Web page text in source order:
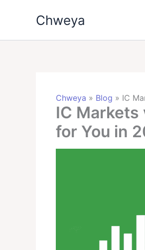
Chweya
Chweya » Blog » IC
IC Markets
for You in